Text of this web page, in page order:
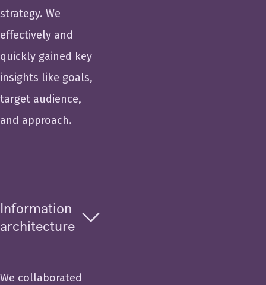
strategy. We
effectively and
quickly gained key
insights like goals,
target audience,
and approach.
Information
architecture
We collaborated